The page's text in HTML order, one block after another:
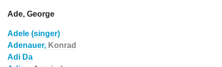
Ade, George
Adele (singer)
Adenauer, Konrad
Adi Da